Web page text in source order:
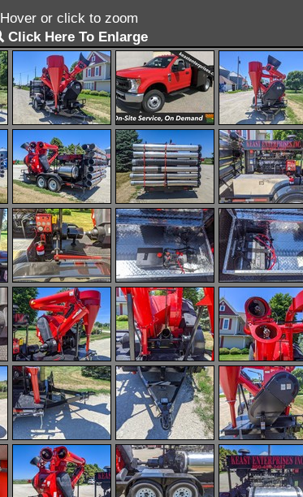
Hover or click to zoom
Click Here To Enlarge